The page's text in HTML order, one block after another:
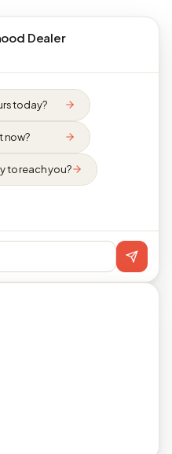
Dealer
today?
now?
to reach you?